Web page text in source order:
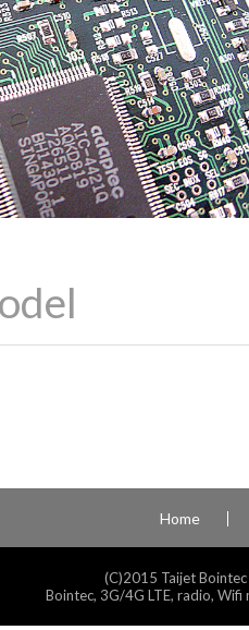
Home
(C)2015 Taijet
Bointec, 3G/4G LTE, radio,